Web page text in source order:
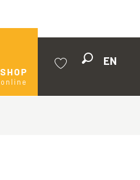
SHOP
online
EN